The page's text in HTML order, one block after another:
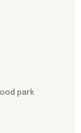
park